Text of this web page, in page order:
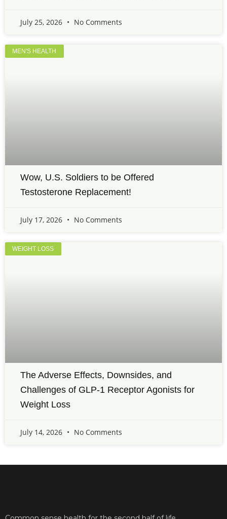
July 25, 2026 No Comments
MEN'S HEALTH
Wow, U.S. Soldiers to be Offered
Testosterone Replacement!
July 17, 2026 No Comments
WEIGHT LOSS
The Adverse Effects, Downsides, and
Challenges of GLP-1 Receptor Agonists for
Weight Loss
July 14, 2026 No Comments